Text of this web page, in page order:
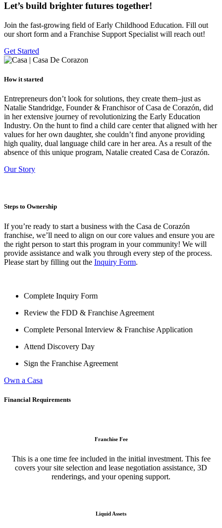
Let’s build brighter futures together!
Join the fast-growing field of Early Childhood Education. Fill out
our short form and a Franchise Support Specialist will reach out!
Get Started
How it started
Entrepreneurs don’t look for solutions, they create them–just as
Natalie Standridge, Founder & Franchisor of Casa de Corazón, did
in her extensive journey of revolutionizing the Early Education
Industry. On the hunt to find a child care center that aligned with her
values for her own daughter, she couldn’t find anyone providing
high quality, dual language child care in her area. As a result of the
absence of this unique program, Natalie created Casa de Corazón.
Our Story
Steps to Ownership
If you’re ready to start a business with the Casa de Corazón
franchise, we’ll need to align on our core values and ensure you are
the right person to start this program in your community! We will
provide assistance and walk you through every step of the process.
Please start by filling out the Inquiry Form.
Complete Inquiry Form
Review the FDD & Franchise Agreement
Complete Personal Interview & Franchise Application
Attend Discovery Day
Sign the Franchise Agreement
Own a Casa
Financial Requirements
Franchise Fee
This is a one time fee included in the initial investment. This fee
covers your site selection and lease negotiation assistance, 3D
renderings, and your opening support.
Liquid Assets